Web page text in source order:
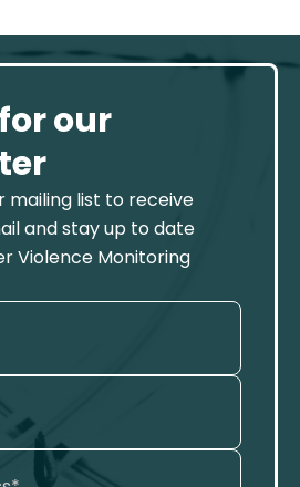
our
mailing list to receive
and stay up to date
Violence Monitoring